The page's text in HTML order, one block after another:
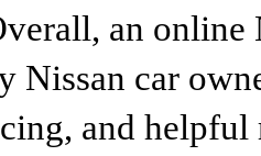
an online
Nissan car
and helpful